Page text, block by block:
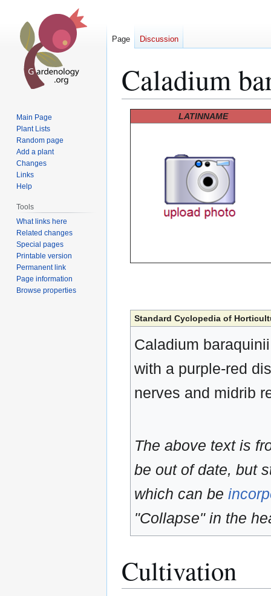
Caladium
LATINNAME
Standard Cyclopedia of
Caladium
with a purple-red
nerves and midrib
The above text is
be out of date, but
which can be
"Collapse" in the
Cultivation
Page Discussion
Main Page
Plant Lists
Random page
Add a plant
Changes
Links
Help
Tools
What links here
Related changes
Special pages
Printable version
Permanent link
Page information
Browse properties